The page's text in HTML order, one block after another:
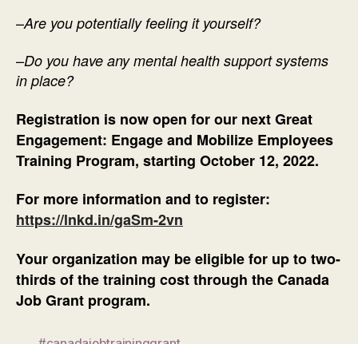
–Are you potentially feeling it yourself?
–Do you have any mental health support systems
in place?
Registration is now open for our next Great
Engagement: Engage and Mobilize Employees
Training Program, starting October 12, 2022.
For more information and to register:
https://lnkd.in/gaSm-2vn
Your organization may be eligible for up to two-
thirds of the training cost through the Canada
Job Grant program.